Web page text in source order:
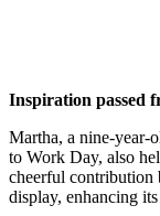
Inspiration passed
Martha, a nine-year-
to Work Day, also
cheerful contribution
display, enhancing